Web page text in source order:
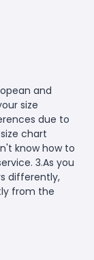
and
size
due to
chart
know how to
3.As you
differently,
from the